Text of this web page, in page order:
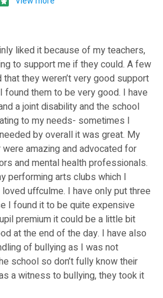
liked it because of my teachers,
to support me if they could. A few
they weren’t very good support
them to be very good. I have
a joint disability and the school
to my needs- sometimes I
by overall it was great. My
amazing and advocated for
and mental health professionals.
performing arts clubs which I
uffculme. I have only put three
I found it to be quite expensive
premium it could be a little bit
at the end of the day. I have also
of bullying as I was not
school so don’t fully know their
a witness to bullying, they took it